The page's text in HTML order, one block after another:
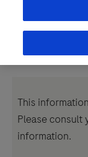
This
Please consult
information.